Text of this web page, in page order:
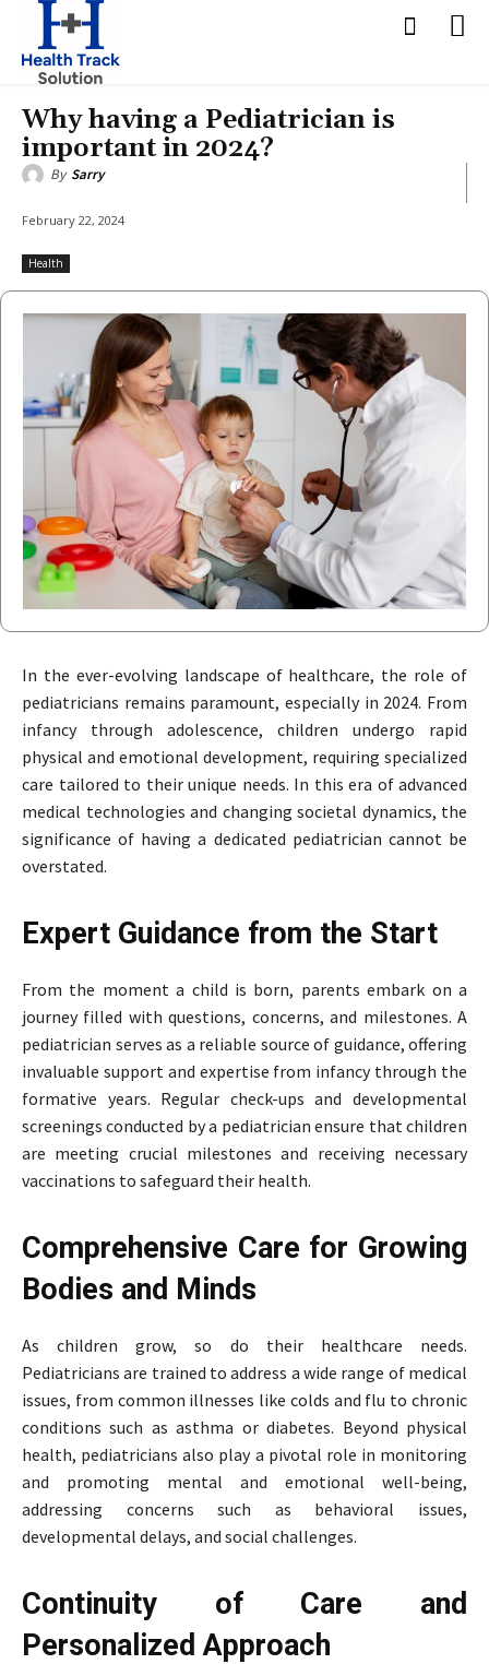
Why having a Pediatrician is
important in 2024?
By Sarry
February 22, 2024
Health
In the ever-evolving landscape of healthcare, the role of
pediatricians remains paramount, especially in 2024. From
infancy through adolescence, children undergo rapid
physical and emotional development, requiring specialized
care tailored to their unique needs. In this era of advanced
medical technologies and changing societal dynamics, the
significance of having a dedicated pediatrician cannot be
overstated.
Expert Guidance from the Start
From the moment a child is born, parents embark on a
journey filled with questions, concerns, and milestones. A
pediatrician serves as a reliable source of guidance, offering
invaluable support and expertise from infancy through the
formative years. Regular check-ups and developmental
screenings conducted by a pediatrician ensure that children
are meeting crucial milestones and receiving necessary
vaccinations to safeguard their health.
Comprehensive Care for Growing
Bodies and Minds
As children grow, so do their healthcare needs.
Pediatricians are trained to address a wide range of medical
issues, from common illnesses like colds and flu to chronic
conditions such as asthma or diabetes. Beyond physical
health, pediatricians also play a pivotal role in monitoring
and promoting mental and emotional well-being,
addressing concerns such as behavioral issues,
developmental delays, and social challenges.
Continuity of Care and
Personalized Approach